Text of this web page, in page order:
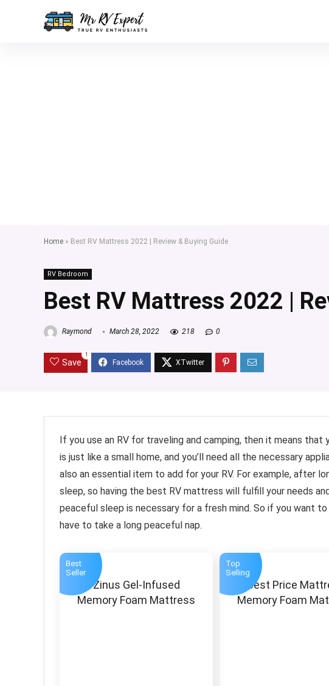
Home » Best RV Mattress 2022 | Review & Buying Guide
RV Bedroom
Best RV Mattress 2022 |
Raymond March 28, 2022 218 0
Save
1
If you use an RV for traveling and camping, then it means that
is just like a small home, and you’ll need all the necessary
also an essential item to add for your RV. For example, after
sleep, so having the best RV mattress will fulfill your needs
peaceful sleep is necessary for a fresh mind. So if you want
have to take a long peaceful nap.
Best
Seller
Zinus Gel-Infused
Memory Foam Mattress
Top
Selling
Best Price
Memory Foam